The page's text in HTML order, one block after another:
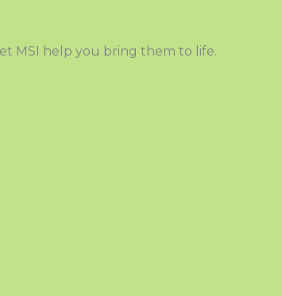
MSI help you bring them to life.